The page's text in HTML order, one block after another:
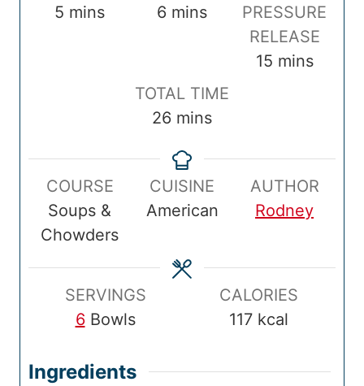
e
5 m
s
mins
T
e
6m
u
t
s
mins
PRESSURE
RELEASE
15m
t
e
s
mins
a
m
TOTAL TIME
26m
n
u
t
s
mins
COURSE
Soups &
Chowders
CUISINE
American
AUTHOR
Rodney
SERVINGS
6 Bowls
CALORIES
117 kcal
Ingredients